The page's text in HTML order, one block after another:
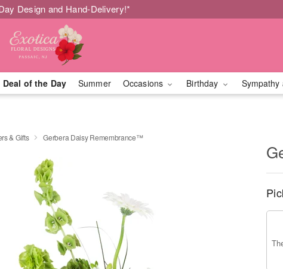
Design and Hand-Delivery!*
Deal of the Day Summer Occasions Birthday
& Gifts Gerbera Daisy Remembrance™